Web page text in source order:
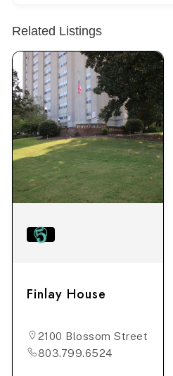
Related Listings
Finlay House
2100 Blossom Street
803.799.6524